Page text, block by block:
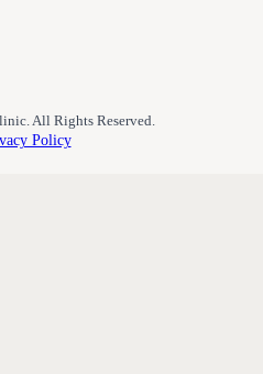
All Rights Reserved.
Policy